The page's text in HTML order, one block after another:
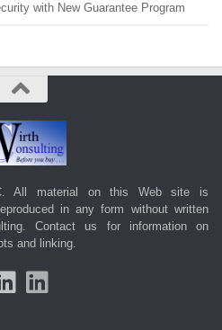
with New Guarantee Program
All material on this Web site is
in any form without written
Contact us for information on
and linking.